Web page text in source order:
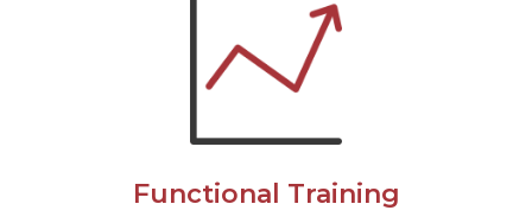
Functional Training